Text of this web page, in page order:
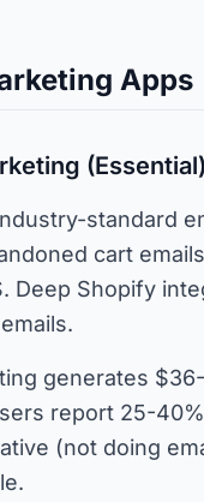
Apps
(Essential)
standard
cart
Deep Shopify
generates
report 25-
(not doing